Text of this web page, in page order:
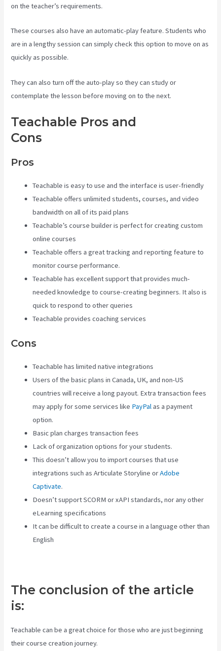
on the teacher’s requirements.
These courses also have an automatic-play feature. Students who
are in a lengthy session can simply check this option to move on as
quickly as possible.
They can also turn off the auto-play so they can study or
contemplate the lesson before moving on to the next.
Teachable Pros and
Cons
Pros
Teachable is easy to use and the interface is user-friendly
Teachable offers unlimited students, courses, and video
bandwidth on all of its paid plans
Teachable’s course builder is perfect for creating custom
online courses
Teachable offers a great tracking and reporting feature to
monitor course performance.
Teachable has excellent support that provides much-
needed knowledge to course-creating beginners. It also is
quick to respond to other queries
Teachable provides coaching services
Cons
Teachable has limited native integrations
Users of the basic plans in Canada, UK, and non-US
countries will receive a long payout. Extra transaction fees
may apply for some services like PayPalas a payment
option.
Basic plan charges transaction fees
Lack of organization options for your students.
This doesn’t allow you to import courses that use
integrations such as Articulate Storyline orAdobe
Captivate.
Doesn’t support SCORM or xAPI standards, nor any other
eLearning specifications
It can be difficult to create a course in a language other than
English
The conclusion of the article
is:
Teachable can be a great choice for those who are just beginning
their course creation journey.